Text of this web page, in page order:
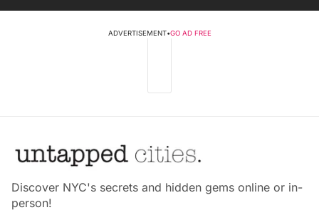
ADVERTISEMENT•GO AD FREE
Discover NYC's secrets and hidden gems online or in-
person!